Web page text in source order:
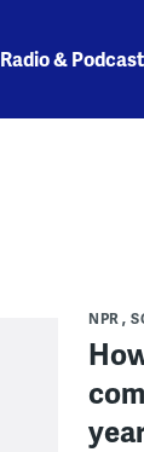
Radio &
NPR